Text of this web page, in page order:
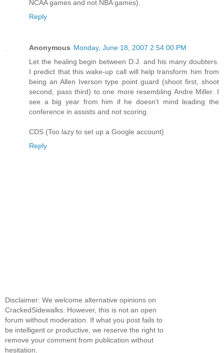
NCAA games and not NBA games).
Reply
Anonymous Monday, June 18, 2007 2:54:00 PM
Let the healing begin between D.J. and his many doubters.
I predict that this wake-up call will help transform him from
being an Allen Iverson type point guard (shoot first, shoot
second, pass third) to one more resembling Andre Miller. I
see a big year from him if he doesn't mind leading the
conference in assists and not scoring.
CDS (Too lazy to set up a Google account)
Reply
Disclaimer: We welcome alternative opinions on
CrackedSidewalks. However, this is not an open
forum without moderation. If what you post fails to
be intelligent or productive, we reserve the right to
remove your comment from publication without
hesitation.